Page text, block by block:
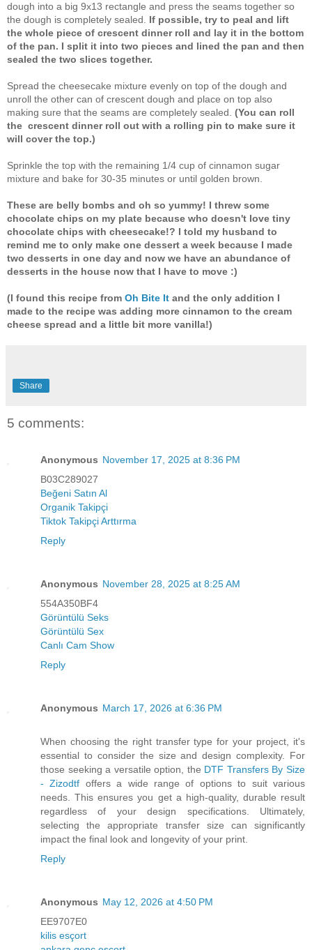
dough into a big 9x13 rectangle and press the seams together so
the dough is completely sealed. If possible, try to peal and lift
the whole piece of crescent dinner roll and lay it in the bottom
of the pan. I split it into two pieces and lined the pan and then
sealed the two slices together.
Spread the cheesecake mixture evenly on top of the dough and
unroll the other can of crescent dough and place on top also
making sure that the seams are completely sealed. (You can roll
the crescent dinner roll out with a rolling pin to make sure it
will cover the top.)
Sprinkle the top with the remaining 1/4 cup of cinnamon sugar
mixture and bake for 30-35 minutes or until golden brown.
These are belly bombs and oh so yummy! I threw some
chocolate chips on my plate because who doesn't love tiny
chocolate chips with cheesecake!? I told my husband to
remind me to only make one dessert a week because I made
two desserts in one day and now we have an abundance of
desserts in the house now that I have to move :)
(I found this recipe from Oh Bite It and the only addition I
made to the recipe was adding more cinnamon to the cream
cheese spread and a little bit more vanilla!)
Share
5 comments:
Anonymous November 17, 2025 at 8:36 PM
B03C289027
Beğeni Satın Al
Organik Takipçi
Tiktok Takipçi Arttırma
Reply
Anonymous November 28, 2025 at 8:25 AM
554A350BF4
Görüntülü Seks
Görüntülü Sex
Canlı Cam Show
Reply
Anonymous March 17, 2026 at 6:36 PM
When choosing the right transfer type for your project, it's
essential to consider the size and design complexity. For
those seeking a versatile option, the DTF Transfers By Size
- Zizodtf offers a wide range of options to suit various
needs. This ensures you get a high-quality, durable result
regardless of your design specifications. Ultimately,
selecting the appropriate transfer size can significantly
impact the final look and longevity of your print.
Reply
Anonymous May 12, 2026 at 4:50 PM
EE9707E0
kilis esçort